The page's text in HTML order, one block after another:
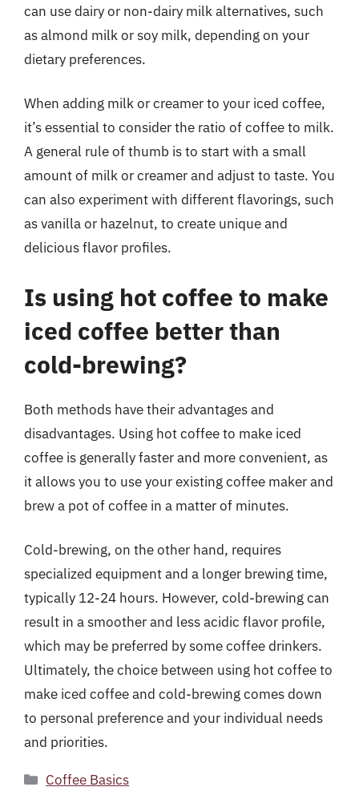
can use dairy or non-dairy milk alternatives, such
as almond milk or soy milk, depending on your
dietary preferences.
When adding milk or creamer to your iced coffee,
it’s essential to consider the ratio of coffee to milk.
A general rule of thumb is to start with a small
amount of milk or creamer and adjust to taste. You
can also experiment with different flavorings, such
as vanilla or hazelnut, to create unique and
delicious flavor profiles.
Is using hot coffee to make
iced coffee better than
cold-brewing?
Both methods have their advantages and
disadvantages. Using hot coffee to make iced
coffee is generally faster and more convenient, as
it allows you to use your existing coffee maker and
brew a pot of coffee in a matter of minutes.
Cold-brewing, on the other hand, requires
specialized equipment and a longer brewing time,
typically 12-24 hours. However, cold-brewing can
result in a smoother and less acidic flavor profile,
which may be preferred by some coffee drinkers.
Ultimately, the choice between using hot coffee to
make iced coffee and cold-brewing comes down
to personal preference and your individual needs
and priorities.
Categories
Coffee Basics